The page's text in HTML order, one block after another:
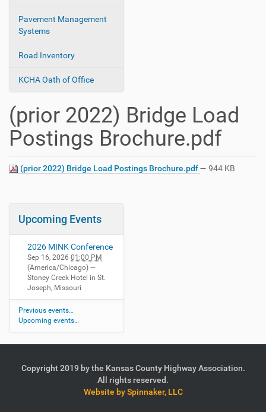
Pavement Management
Systems
Road Inventory
KCHA Oath of Office
(prior 2022) Bridge Load
Postings Brochure.pdf
(prior 2022) Bridge Load Postings Brochure.pdf— 944 KB
Upcoming Events
2026 MINK Conference
Sep 16, 2026 01:00 PM
(America/Chicago) —
Stoney Creek Hotel in St.
Joseph, Missouri
Previous events…
Upcoming events…
Copyright 2019 by the Kansas County Highway Association.
All rights reserved.
Website by Spinnaker, LLC